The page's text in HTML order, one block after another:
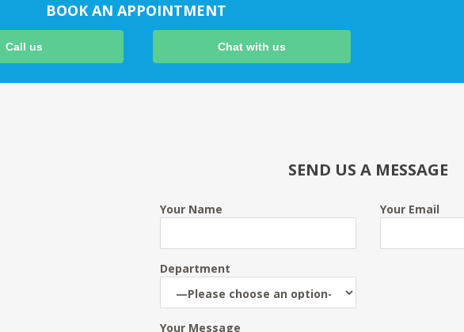
BOOK AN APPOINTMENT
Call us Chat with us
SEND US A MESSAGE
Your Name Your Email
Department
Your Message